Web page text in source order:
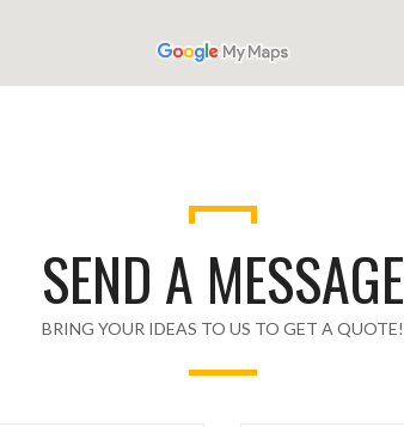
SEND A MESSAGE
BRING YOUR IDEAS TO US TO GET A QUOTE!